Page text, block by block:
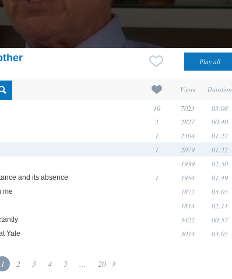
Views Duration
10 7023 03:08
2 2827 00:40
1 2304 01:22
1 2079 01:22
1939 02:50
and its absence 1 1954 01:49
me 1872 03:05
1814 02:11
3422 00:57
Yale 3014 03:05
1 2 3 4 5 ... 20